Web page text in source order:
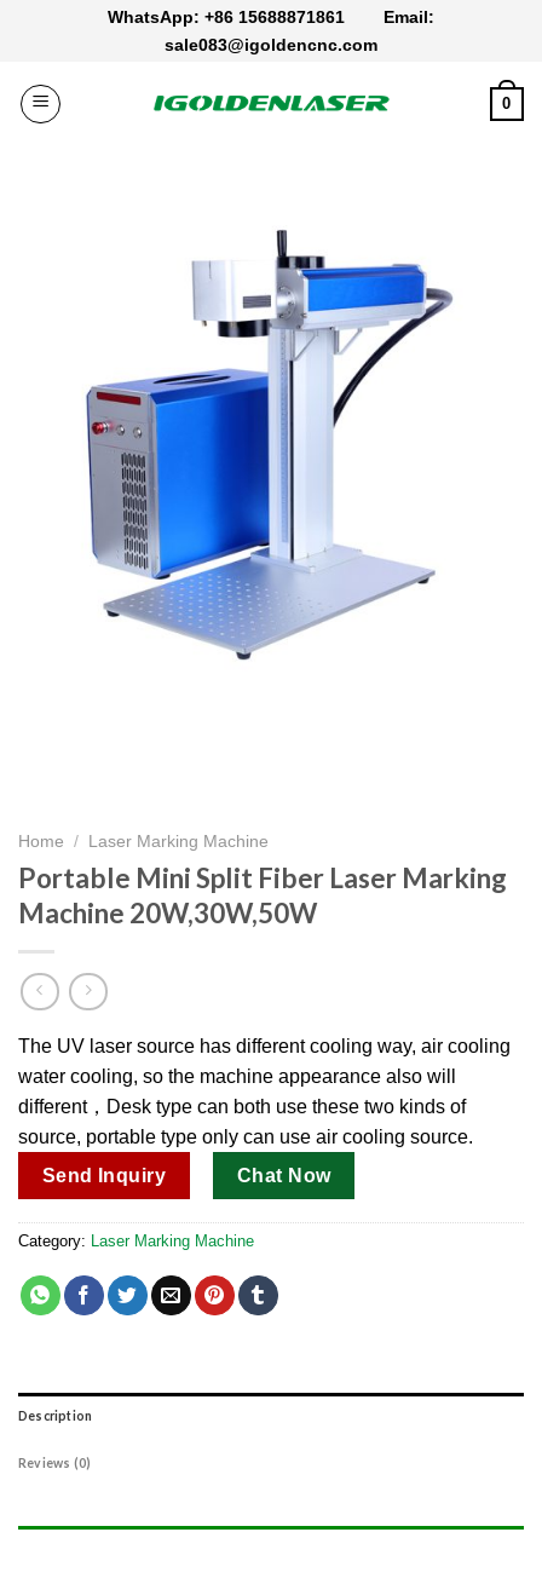
WhatsApp: +86 15688871861 Email:
sale083@igoldencnc.com
0
Home / Laser Marking Machine
Portable Mini Split Fiber Laser Marking
Machine 20W,30W,50W
The UV laser source has different cooling way, air cooling
water cooling, so the machine appearance also will
different，Desk type can both use these two kinds of
source, portable type only can use air cooling source.
Send Inquiry
Chat Now
Category: Laser Marking Machine
Description
Reviews (0)